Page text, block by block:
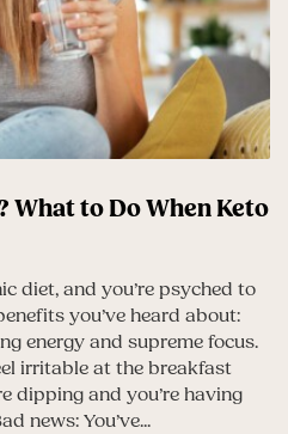
What to Do When Keto
diet, and you’re psyched to
you’ve heard about:
energy and supreme focus.
irritable at the breakfast
dipping and you’re having
news: You’ve...